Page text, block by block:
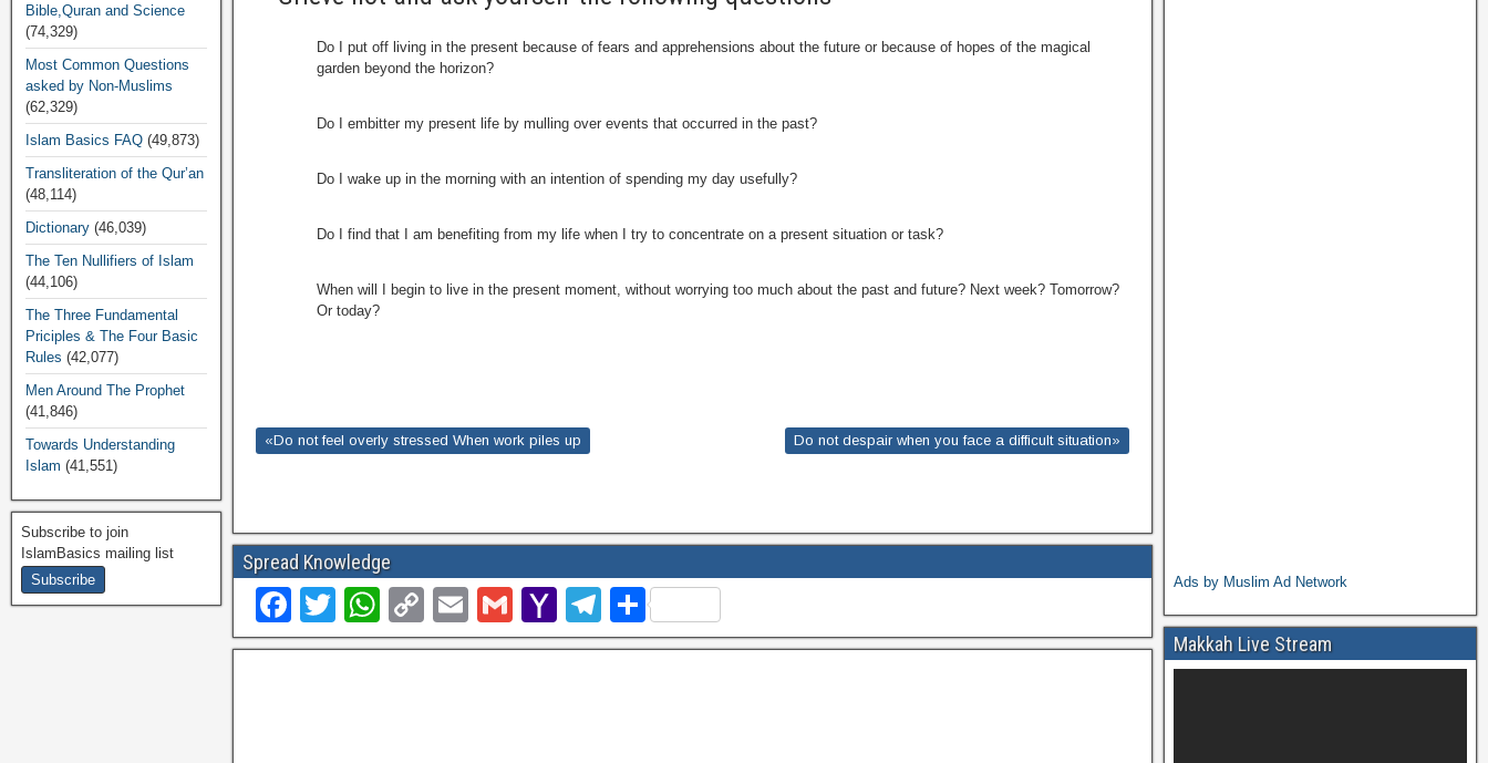
Do I put off living in the present because of fears and apprehensions about the future or because of hopes of the magical
garden beyond the horizon?
Do I embitter my present life by mulling over events that occurred in the past?
Do I wake up in the morning with an intention of spending my day usefully?
Do I find that I am benefiting from my life when I try to concentrate on a present situation or task?
When will I begin to live in the present moment, without worrying too much about the past and future? Next week? Tomorrow?
Or today?
«Do not feel overly stressed When work piles up Do not despair when you face a difficult situation»
Spread Knowledge
F
a
T
wi
W
h
C
o
E
m
G
m
Y
a
T
el
S
h
Bible,Quran and Science
(74,329)
Most Common Questions
asked by Non-Muslims
(62,329)
Islam Basics FAQ (49,873)
Transliteration of the Qur’an
(48,114)
Dictionary (46,039)
The Ten Nullifiers of Islam
(44,106)
The Three Fundamental
Priciples & The Four Basic
Rules (42,077)
Men Around The Prophet
(41,846)
Towards Understanding
Islam (41,551)
Subscribe to join
IslamBasics mailing list
Ads by Muslim Ad Network
Makkah Live Stream